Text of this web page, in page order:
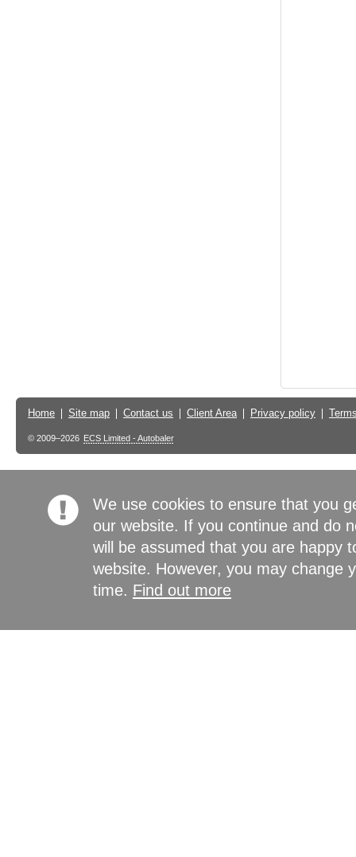
Home Site map Contact us Client Area Privacy policy
© 2009–2026 ECS Limited - Autobaler
We use cookies to ensure that you
our website. If you continue and do
will be assumed that you are happy
website. However, you may change
time. Find out more